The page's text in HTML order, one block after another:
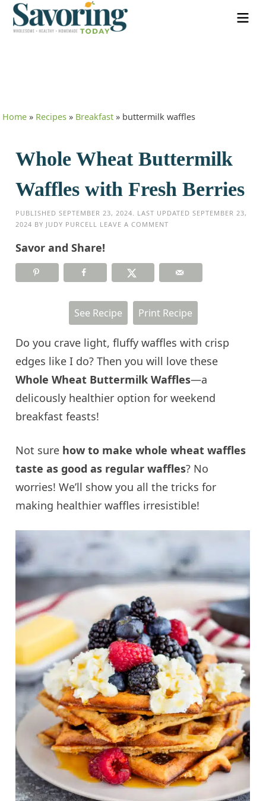
Home » Recipes » Breakfast » buttermilk waffles
Whole Wheat Buttermilk
Waffles with Fresh Berries
PUBLISHEDSEPTEMBER 23, 2024 . LAST UPDATEDSEPTEMBER 23,
2024 BY JUDY PURCELL LEAVE A COMMENT
Savor and Share!
See Recipe Print Recipe
Do you crave light, fluffy waffles with crisp
edges like I do? Then you will love these
Whole Wheat Buttermilk Waffles—a
delicously healthier option for weekend
breakfast feasts!
Not sure how to make whole wheat waffles
taste as good as regular waffles? No
worries! We’ll show you all the tricks for
making healthier waffles irresistible!